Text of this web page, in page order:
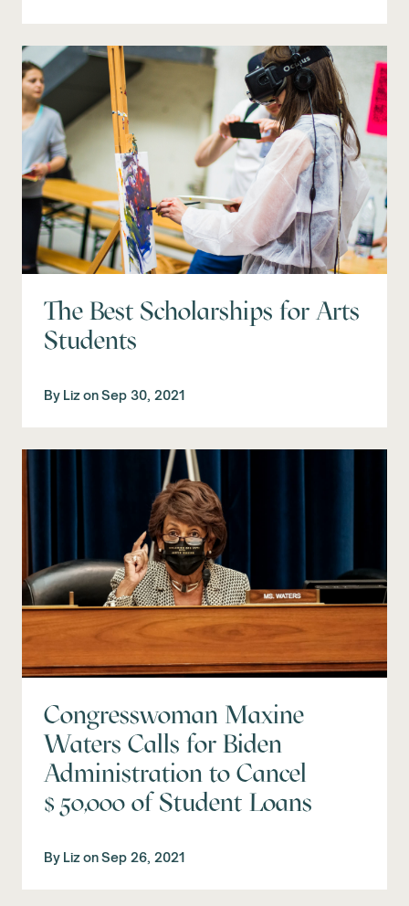
The Best Scholarships for Arts
Students
By LizonSep 30, 2021
Congresswoman Maxine
Waters Calls for Biden
Administration to Cancel
$50,000 of Student Loans
By LizonSep 26, 2021